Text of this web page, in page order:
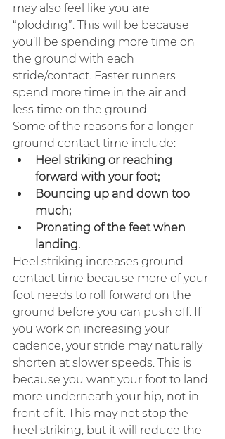
may also feel like you are
“plodding”. This will be because
you’ll be spending more time on
the ground with each
stride/contact. Faster runners
spend more time in the air and
less time on the ground.
Some of the reasons for a longer
ground contact time include:
Heel striking or reaching
forward with your foot;
Bouncing up and down too
much;
Pronating of the feet when
landing.
Heel striking increases ground
contact time because more of your
foot needs to roll forward on the
ground before you can push off. If
you work on increasing your
cadence, your stride may naturally
shorten at slower speeds. This is
because you want your foot to land
more underneath your hip, not in
front of it. This may not stop the
heel striking, but it will reduce the